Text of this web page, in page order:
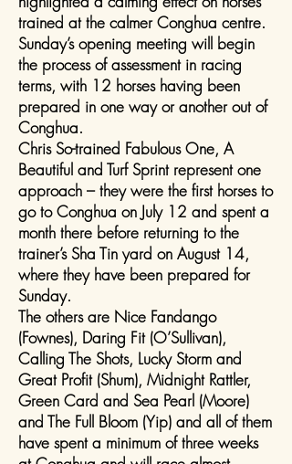
trained at the calmer Conghua centre.
Sunday’s opening meeting will begin
the process of assessment in racing
terms, with 12 horses having been
prepared in one way or another out of
Conghua.
Chris So-trained Fabulous One, A
Beautiful and Turf Sprint represent one
approach – they were the first horses to
go to Conghua on July 12 and spent a
month there before returning to the
trainer’s Sha Tin yard on August 14,
where they have been prepared for
Sunday.
The others are Nice Fandango
(Fownes), Daring Fit (O’Sullivan),
Calling The Shots, Lucky Storm and
Great Profit (Shum), Midnight Rattler,
Green Card and Sea Pearl (Moore)
and The Full Bloom (Yip) and all of them
have spent a minimum of three weeks